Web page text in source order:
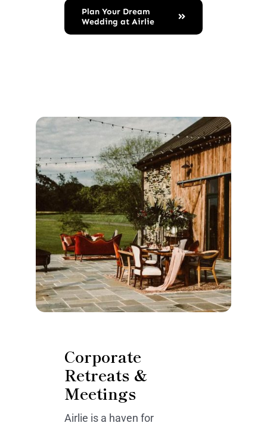
Plan Your Dream
Wedding at Airlie
Corporate
Retreats &
Meetings
Airlie is a haven for